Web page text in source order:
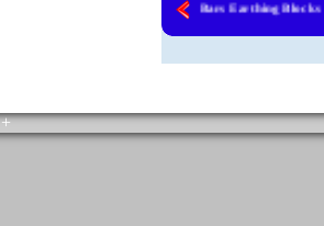
Brass Earth Bars Earthing Blocks
+